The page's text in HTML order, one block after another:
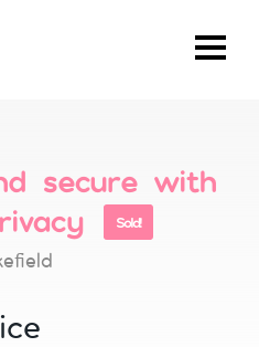
secure with
Sold!